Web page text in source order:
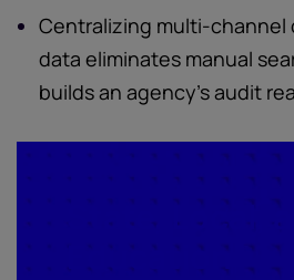
Centralizing multi-channel
data eliminates manual
builds an agency's audit
State, Local,
Education